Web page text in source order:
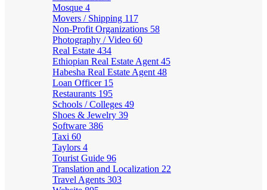
Mosque 4
Movers / Shipping 117
Non-Profit Organizations 58
Photography / Video 60
Real Estate 434
Ethiopian Real Estate Agent 45
Habesha Real Estate Agent 48
Loan Officer 15
Restaurants 195
Schools / Colleges 49
Shoes & Jewelry 39
Software 386
Taxi 60
Taylors 4
Tourist Guide 96
Translation and Localization 22
Travel Agents 303